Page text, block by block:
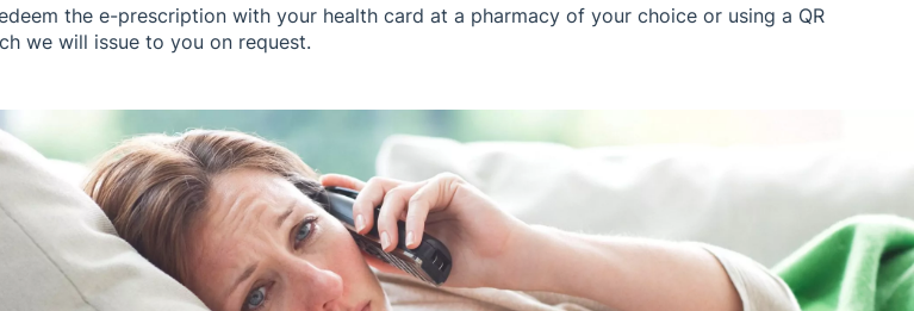
the e-prescription with your health card at a pharmacy of your choice or using a QR
we will issue to you on request.